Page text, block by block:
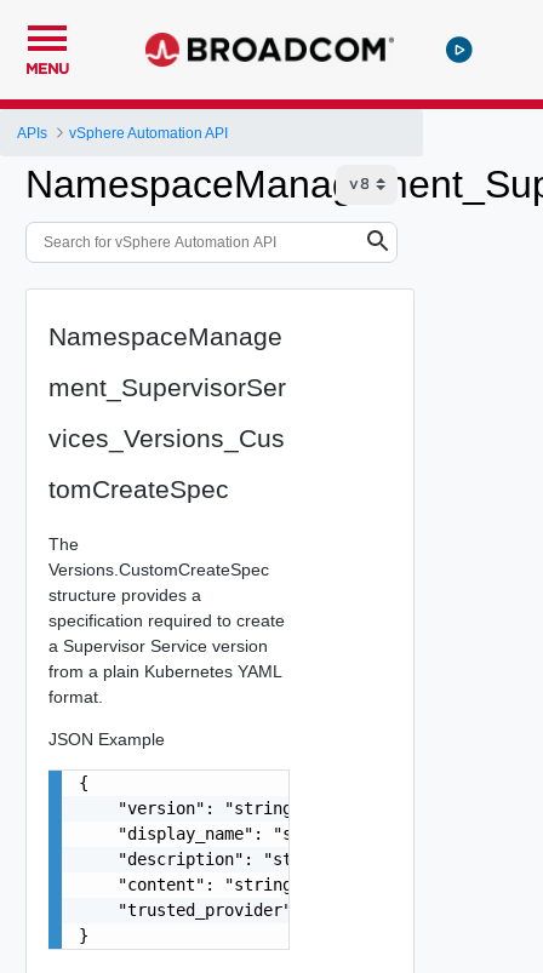
MENU
APIs vSphere Automation API
NamespaceManage
ment_SupervisorSer
vices_Versions_Cus
tomCreateSpec
The
Versions.CustomCreateSpec
structure provides a
specification required to create
a Supervisor Service version
from a plain Kubernetes YAML
format.
JSON Example
{
    "version": "string",
    "display_name": "string",
    "description": "string",
    "content": "string",
    "trusted_provider": false
}